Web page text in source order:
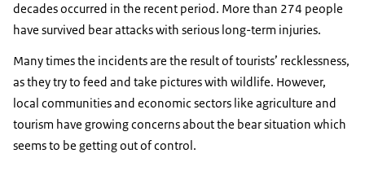
decades occurred in the recent period. More than 274 people
have survived bear attacks with serious long-term injuries.
Many times the incidents are the result of tourists’ recklessness,
as they try to feed and take pictures with wildlife. However,
local communities and economic sectors like agriculture and
tourism have growing concerns about the bear situation which
seems to be getting out of control.